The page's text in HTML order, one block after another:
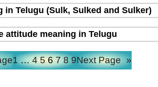
in Telugu (Sulk, Sulked and Sulker)
attitude meaning in Telugu
1 … 4 5 6 7 8 9Next Page »